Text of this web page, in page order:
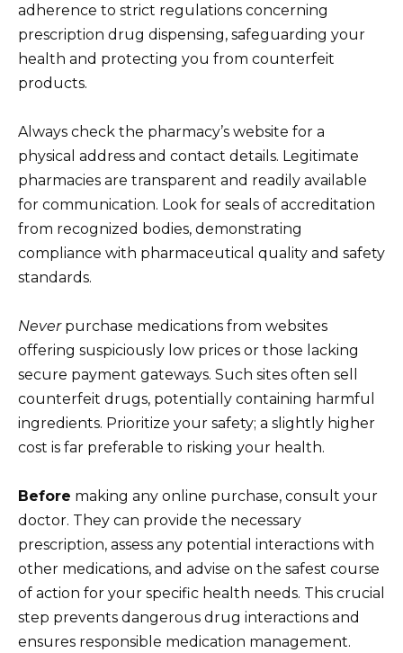
adherence to strict regulations concerning
prescription drug dispensing, safeguarding your
health and protecting you from counterfeit
products.
Always check the pharmacy’s website for a
physical address and contact details. Legitimate
pharmacies are transparent and readily available
for communication. Look for seals of accreditation
from recognized bodies, demonstrating
compliance with pharmaceutical quality and safety
standards.
Neverpurchase medications from websites
offering suspiciously low prices or those lacking
secure payment gateways. Such sites often sell
counterfeit drugs, potentially containing harmful
ingredients. Prioritize your safety; a slightly higher
cost is far preferable to risking your health.
Before making any online purchase, consult your
doctor. They can provide the necessary
prescription, assess any potential interactions with
other medications, and advise on the safest course
of action for your specific health needs. This crucial
step prevents dangerous drug interactions and
ensures responsible medication management.